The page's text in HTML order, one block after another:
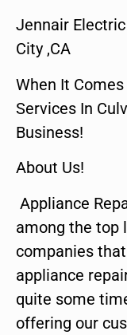
Jennair
City ,CA
When It
Services In
Business!
About Us!
Appliance
among the top
companies
appliance
quite some
offering our